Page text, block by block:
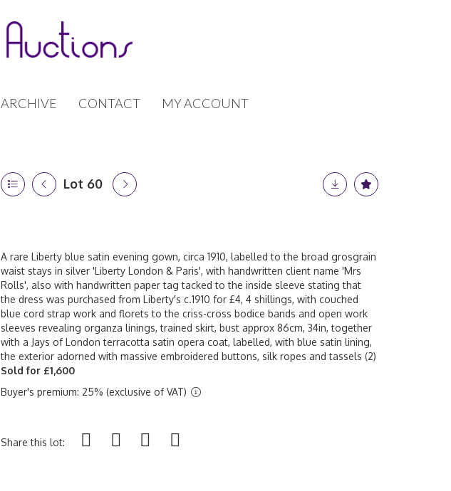
ARCHIVE CONTACT MY ACCOUNT
Lot 60
A rare Liberty blue satin evening gown, circa 1910, labelled to the broad grosgrain
waist stays in silver 'Liberty London & Paris', with handwritten client name 'Mrs
Rolls', also with handwritten paper tag tacked to the inside sleeve stating that
the dress was purchased from Liberty's c.1910 for £4, 4 shillings, with couched
blue cord strap work and florets to the criss-cross bodice bands and open work
sleeves revealing organza linings, trained skirt, bust approx 86cm, 34in, together
with a Jays of London terracotta satin opera coat, labelled, with blue satin lining,
the exterior adorned with massive embroidered buttons, silk ropes and tassels (2)
Sold for £1,600
Buyer's premium: 25% (exclusive of VAT)
Share this lot: